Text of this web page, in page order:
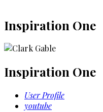
Inspiration One
Inspiration One
User Profile
youtube